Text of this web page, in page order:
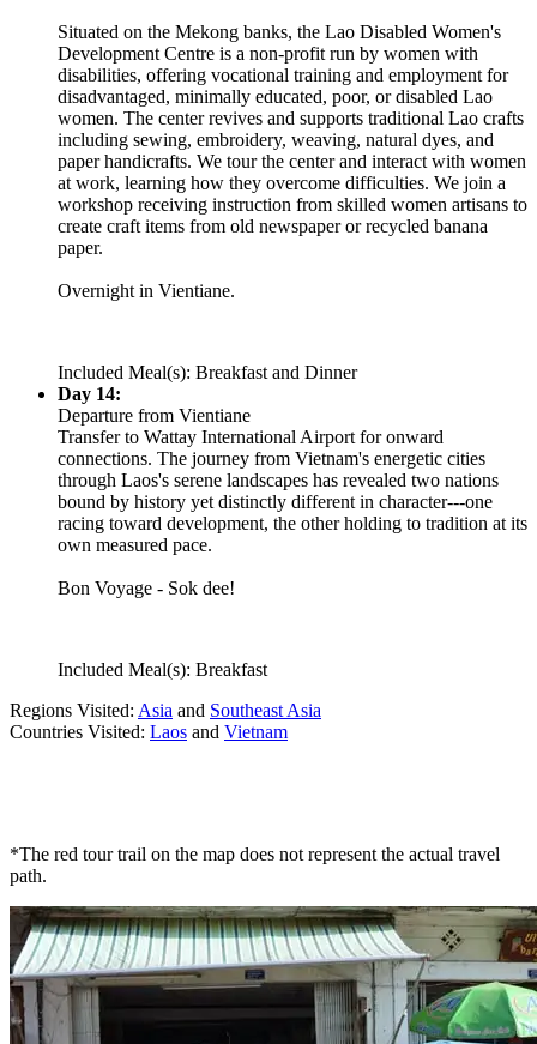
Situated on the Mekong banks, the Lao Disabled Women's
Development Centre is a non-profit run by women with
disabilities, offering vocational training and employment for
disadvantaged, minimally educated, poor, or disabled Lao
women. The center revives and supports traditional Lao crafts
including sewing, embroidery, weaving, natural dyes, and
paper handicrafts. We tour the center and interact with women
at work, learning how they overcome difficulties. We join a
workshop receiving instruction from skilled women artisans to
create craft items from old newspaper or recycled banana
paper.
Overnight in Vientiane.
Included Meal(s): Breakfast and Dinner
Day 14:
Departure from Vientiane
Transfer to Wattay International Airport for onward
connections. The journey from Vietnam's energetic cities
through Laos's serene landscapes has revealed two nations
bound by history yet distinctly different in character---one
racing toward development, the other holding to tradition at its
own measured pace.
Bon Voyage - Sok dee!
Included Meal(s): Breakfast
Regions Visited: Asia and Southeast Asia
Countries Visited: Laos and Vietnam
*The red tour trail on the map does not represent the actual travel
path.